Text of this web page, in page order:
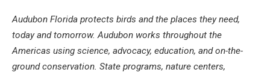
Audubon Florida protects birds and the places they need,
today and tomorrow. Audubon works throughout the
Americas using science, advocacy, education, and on-the-
ground conservation. State programs, nature centers,